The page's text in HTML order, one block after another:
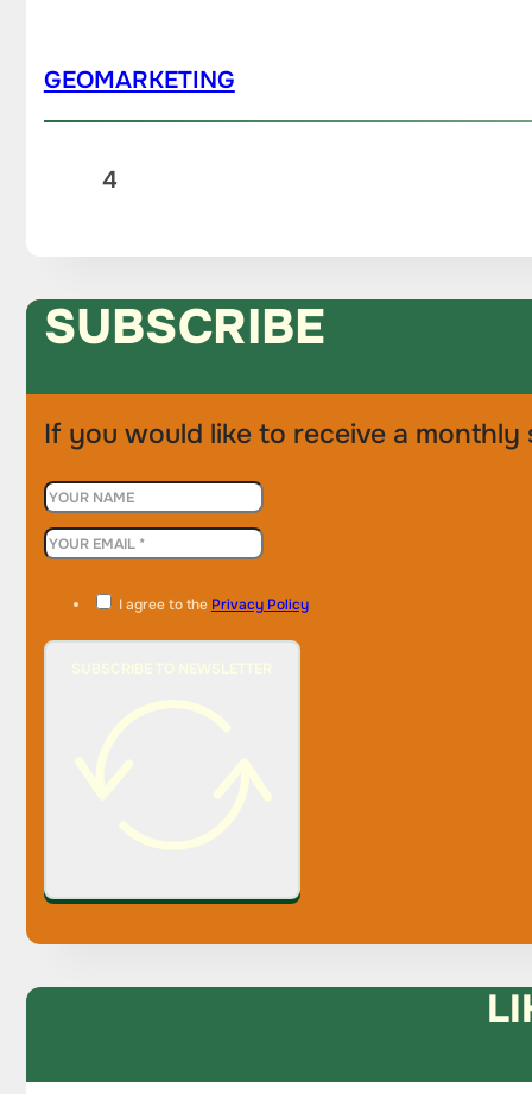
GEOMARKETING
4
SUBSCRIBE
If you would like to receive a
I agree to the Privacy Policy